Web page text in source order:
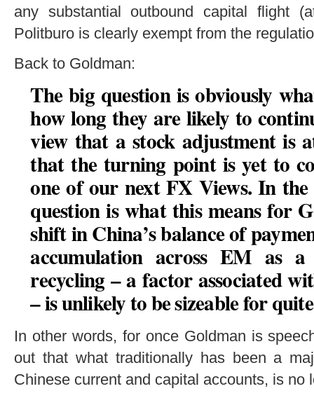
any substantial outbound capital flight
Politburo is clearly exempt from the
Back to Goldman:
The big question is obviously
how long they are likely to
view that a stock adjustment is
that the turning point is yet to
one of our next FX Views. In
question is what this means for
shift in China’s balance of
accumulation across EM as
recycling – a factor associated
– is unlikely to be sizeable for
In other words, for once Goldman is
out that what traditionally has been a
Chinese current and capital accounts, is no